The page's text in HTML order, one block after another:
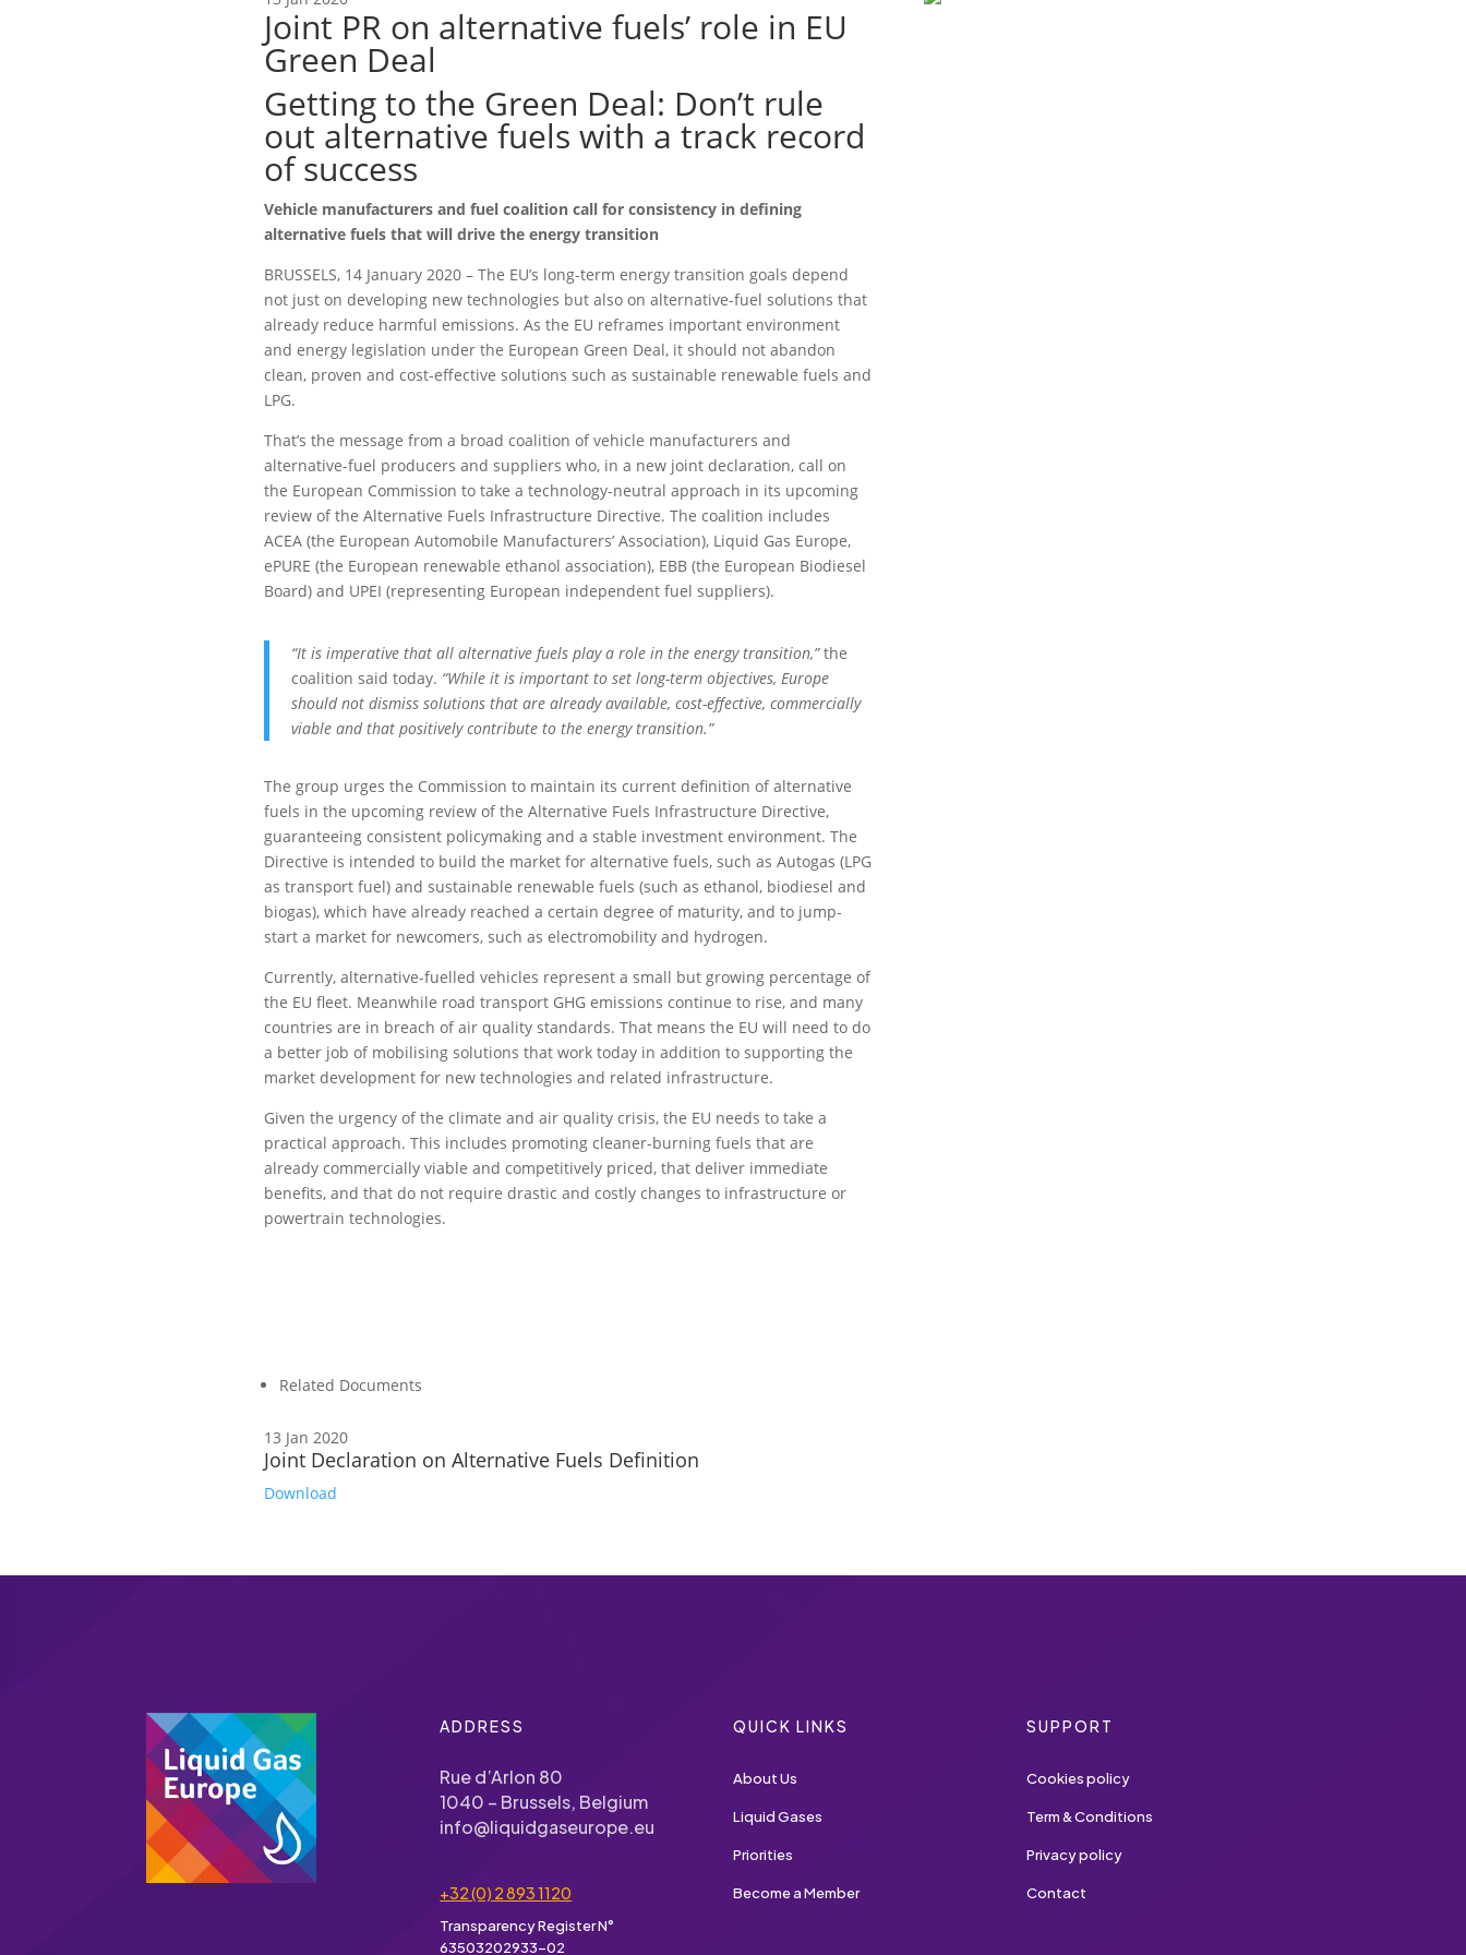
Joint PR on alternative fuels’ role in EU
Green Deal
Getting to the Green Deal: Don’t rule
out alternative fuels with a track record
of success
Vehicle manufacturers and fuel coalition call for consistency in defining
alternative fuels that will drive the energy transition
BRUSSELS, 14 January 2020 – The EU’s long-term energy transition goals depend
not just on developing new technologies but also on alternative-fuel solutions that
already reduce harmful emissions. As the EU reframes important environment
and energy legislation under the European Green Deal, it should not abandon
clean, proven and cost-effective solutions such as sustainable renewable fuels and
LPG.
That’s the message from a broad coalition of vehicle manufacturers and
alternative-fuel producers and suppliers who, in a new joint declaration, call on
the European Commission to take a technology-neutral approach in its upcoming
review of the Alternative Fuels Infrastructure Directive. The coalition includes
ACEA (the European Automobile Manufacturers’ Association), Liquid Gas Europe,
ePURE (the European renewable ethanol association), EBB (the European Biodiesel
Board) and UPEI (representing European independent fuel suppliers).
“It is imperative that all alternative fuels play a role in the energy transition,”the
coalition said today. “While it is important to set long-term objectives, Europe
should not dismiss solutions that are already available, cost-effective, commercially
viable and that positively contribute to the energy transition.”
The group urges the Commission to maintain its current definition of alternative
fuels in the upcoming review of the Alternative Fuels Infrastructure Directive,
guaranteeing consistent policymaking and a stable investment environment. The
Directive is intended to build the market for alternative fuels, such as Autogas (LPG
as transport fuel) and sustainable renewable fuels (such as ethanol, biodiesel and
biogas), which have already reached a certain degree of maturity, and to jump-
start a market for newcomers, such as electromobility and hydrogen.
Currently, alternative-fuelled vehicles represent a small but growing percentage of
the EU fleet. Meanwhile road transport GHG emissions continue to rise, and many
countries are in breach of air quality standards. That means the EU will need to do
a better job of mobilising solutions that work today in addition to supporting the
market development for new technologies and related infrastructure.
Given the urgency of the climate and air quality crisis, the EU needs to take a
practical approach. This includes promoting cleaner-burning fuels that are
already commercially viable and competitively priced, that deliver immediate
benefits, and that do not require drastic and costly changes to infrastructure or
powertrain technologies.
Related Documents
13 Jan 2020
Joint Declaration on Alternative Fuels Definition
Download
ADDRESS
Rue d’Arlon 80
1040 – Brussels, Belgium
info@liquidgaseurope.eu
+32 (0) 2 893 1120
Transparency Register N°
63503202933-02
QUICK LINKS
About Us
Liquid Gases
Priorities
Become a Member
SUPPORT
Cookies policy
Term & Conditions
Privacy policy
Contact